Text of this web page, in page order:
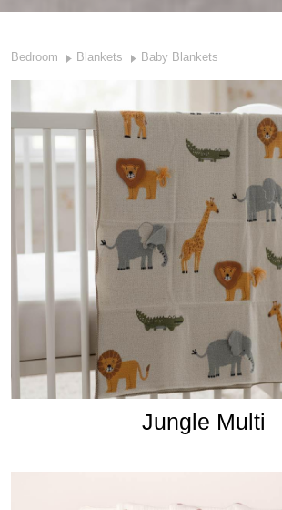
Bedroom Blankets Baby Blankets
Jungle Multi